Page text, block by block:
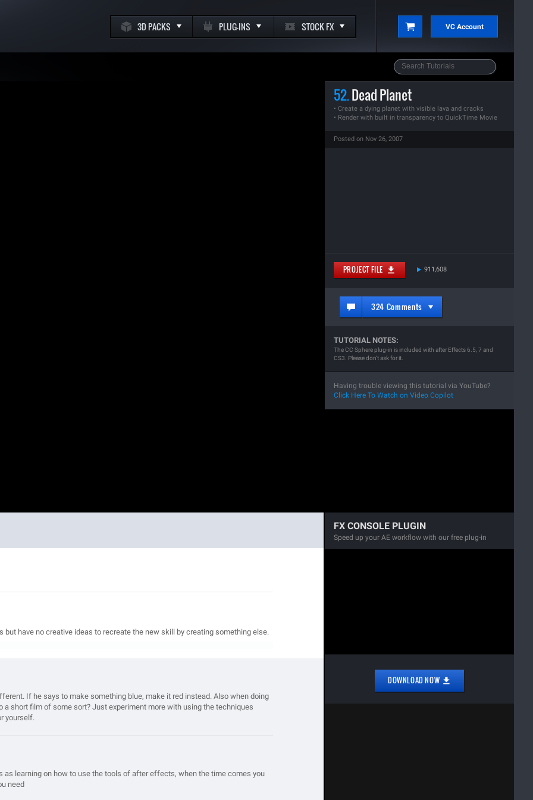
3D PACKS PLUG-INS STOCK FX VC Account
52.Dead Planet
• Create a dying planet with visible lava and cracks
• Render with built in transparency to QuickTime Movie
Posted on Nov 26, 2007
PROJECT FILE 911,608
324 Comments
TUTORIAL NOTES:
The CC Sphere plug-in is included with after Effects 6.5, 7 and
CS3. Please don't ask for it.
Having trouble viewing this tutorial via YouTube?
Click Here To Watch on Video Copilot
have no creative ideas to recreate the new skill by creating something else.
If he says to make something blue, make it red instead. Also when doing
short film of some sort? Just experiment more with using the techniques
yourself.
as learning on how to use the tools of after effects, when the time comes you
need
FX CONSOLE PLUGIN
Speed up your AE workflow with our free plug-in
DOWNLOAD NOW